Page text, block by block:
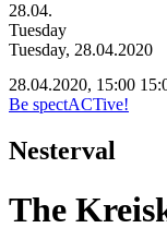
28.04.
Tuesday
Tuesday, 28.04.2020
28.04.2020, 15:00
Be spectACTive!
Nesterval
The